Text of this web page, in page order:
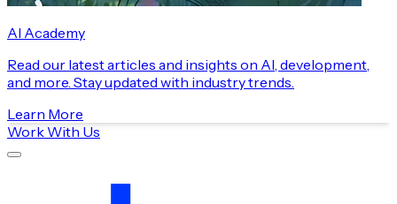
AI Academy
Read our latest articles and insights on AI, development,
and more. Stay updated with industry trends.
Learn More
Work With Us